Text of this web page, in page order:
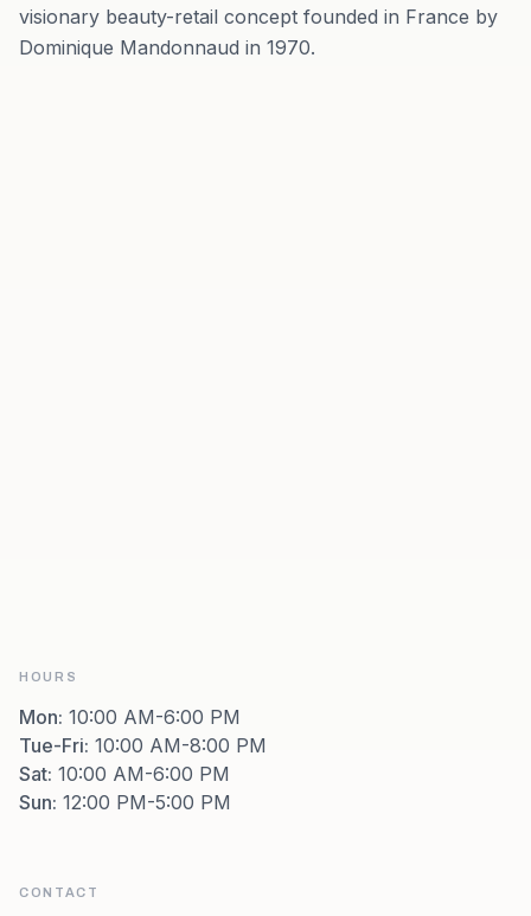
visionary beauty-retail concept founded in France by
Dominique Mandonnaud in 1970.
HOURS
Mon: 10:00 AM-6:00 PM
Tue-Fri: 10:00 AM-8:00 PM
Sat: 10:00 AM-6:00 PM
Sun: 12:00 PM-5:00 PM
CONTACT